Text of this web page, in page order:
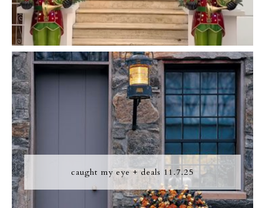
caught my eye + deals 11.7.25